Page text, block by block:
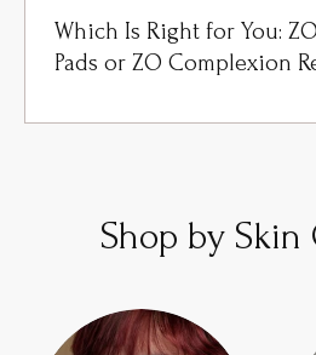
Which Is Right for You:
Pads or ZO Complexion
Shop by Skin